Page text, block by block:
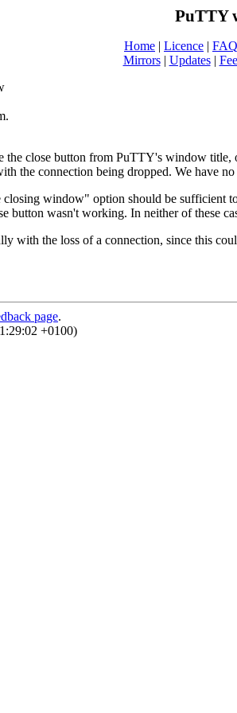
PuTTY
Home | Licence | FAQ
Mirrors| Updates|
the close button from PuTTY's window
the connection being dropped. We have
window" option should be
button wasn't working. In neither of these
with the loss of a connection, since this
page.
+0100)